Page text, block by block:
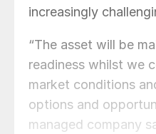
increasingly
“The asset will be
readiness whilst we
market conditions
options and
managed company